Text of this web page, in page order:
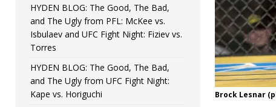
Brock Lesnar
HYDEN BLOG: The Good, The Bad,
and The Ugly from PFL: McKee vs.
Isbulaev and UFC Fight Night: Fiziev vs.
Torres
HYDEN BLOG: The Good, The Bad,
and The Ugly from UFC Fight Night:
Kape vs. Horiguchi